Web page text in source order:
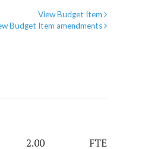
View Budget Item
Budget Item amendments
2.00 FTE